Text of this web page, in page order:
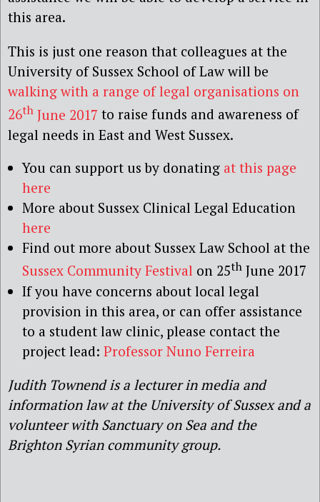
this area.
This is just one reason that colleagues at the
University of Sussex School of Law will be
walking with a range of legal organisations on
26th June 2017 to raise funds and awareness of
legal needs in East and West Sussex.
You can support us by donating at this page
here
More about Sussex Clinical Legal Education
here
Find out more about Sussex Law School at the
Sussex Community Festival on 25th June 2017
If you have concerns about local legal
provision in this area, or can offer assistance
to a student law clinic, please contact the
project lead: Professor Nuno Ferreira
Judith Townend is a lecturer in media and
information law at the University of Sussex and a
volunteer with Sanctuary on Sea and the
Brighton Syrian community group.